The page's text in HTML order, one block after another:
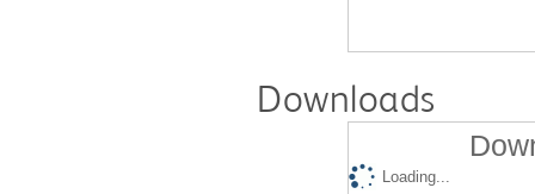
Downloads
Loading...